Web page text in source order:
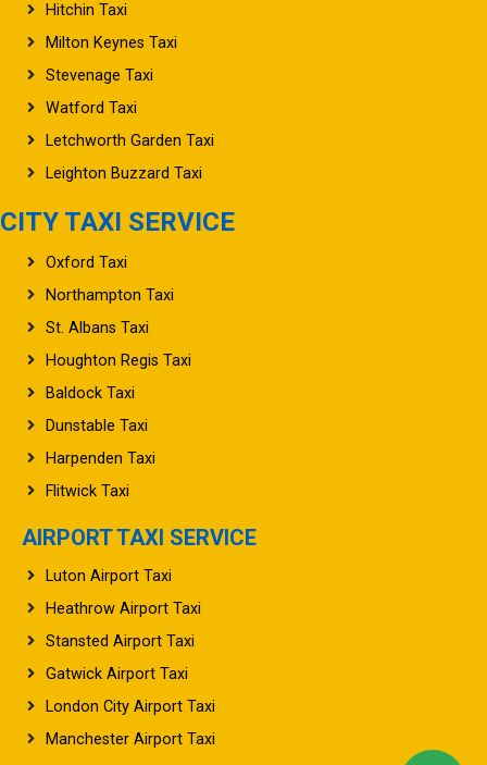
Milton Keynes Taxi
Stevenage Taxi
Watford Taxi
Letchworth Garden Taxi
Leighton Buzzard Taxi
Oxford Taxi
Northampton Taxi
St. Albans Taxi
Houghton Regis Taxi
Baldock Taxi
Dunstable Taxi
Harpenden Taxi
Flitwick Taxi
Luton Airport Taxi
Heathrow Airport Taxi
Stansted Airport Taxi
Gatwick Airport Taxi
London City Airport Taxi
Manchester Airport Taxi
Birmingham Airport Taxi